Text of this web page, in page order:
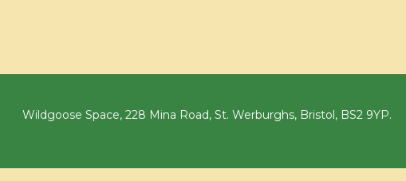
Wildgoose Space, 228 Mina Road, St. Werburghs, Bristol, BS2 9YP.